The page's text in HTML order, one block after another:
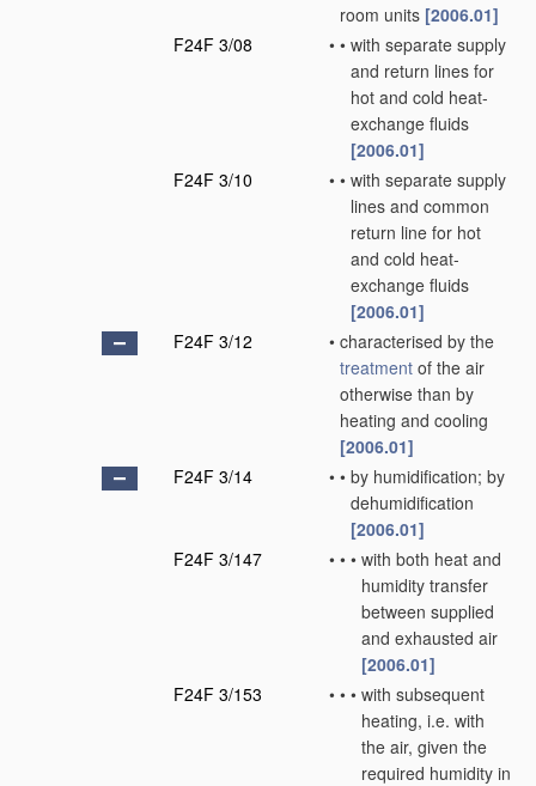
room units [2006.01]
F24F 3/08
• • with separate supply
and return lines for
hot and cold heat-
exchange fluids
[2006.01]
F24F 3/10
• • with separate supply
lines and common
return line for hot
and cold heat-
exchange fluids
[2006.01]
F24F 3/12
• characterised by the
treatment of the air
otherwise than by
heating and cooling
[2006.01]
F24F 3/14
• • by humidification; by
dehumidification
[2006.01]
F24F 3/147
• • • with both heat and
humidity transfer
between supplied
and exhausted air
[2006.01]
F24F 3/153
• • • with subsequent
heating, i.e. with
the air, given the
required humidity in